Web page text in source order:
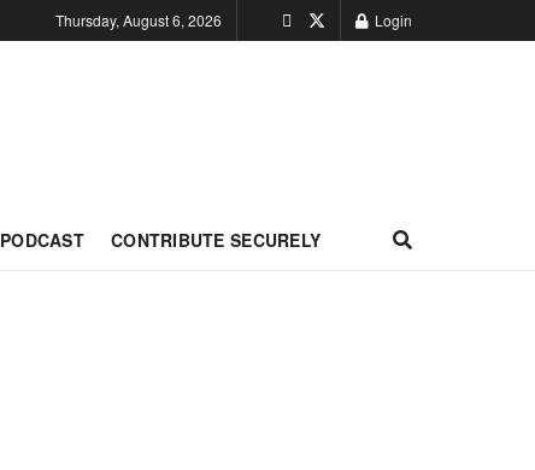
Thursday, August 6, 2026 Login
PODCAST CONTRIBUTE SECURELY